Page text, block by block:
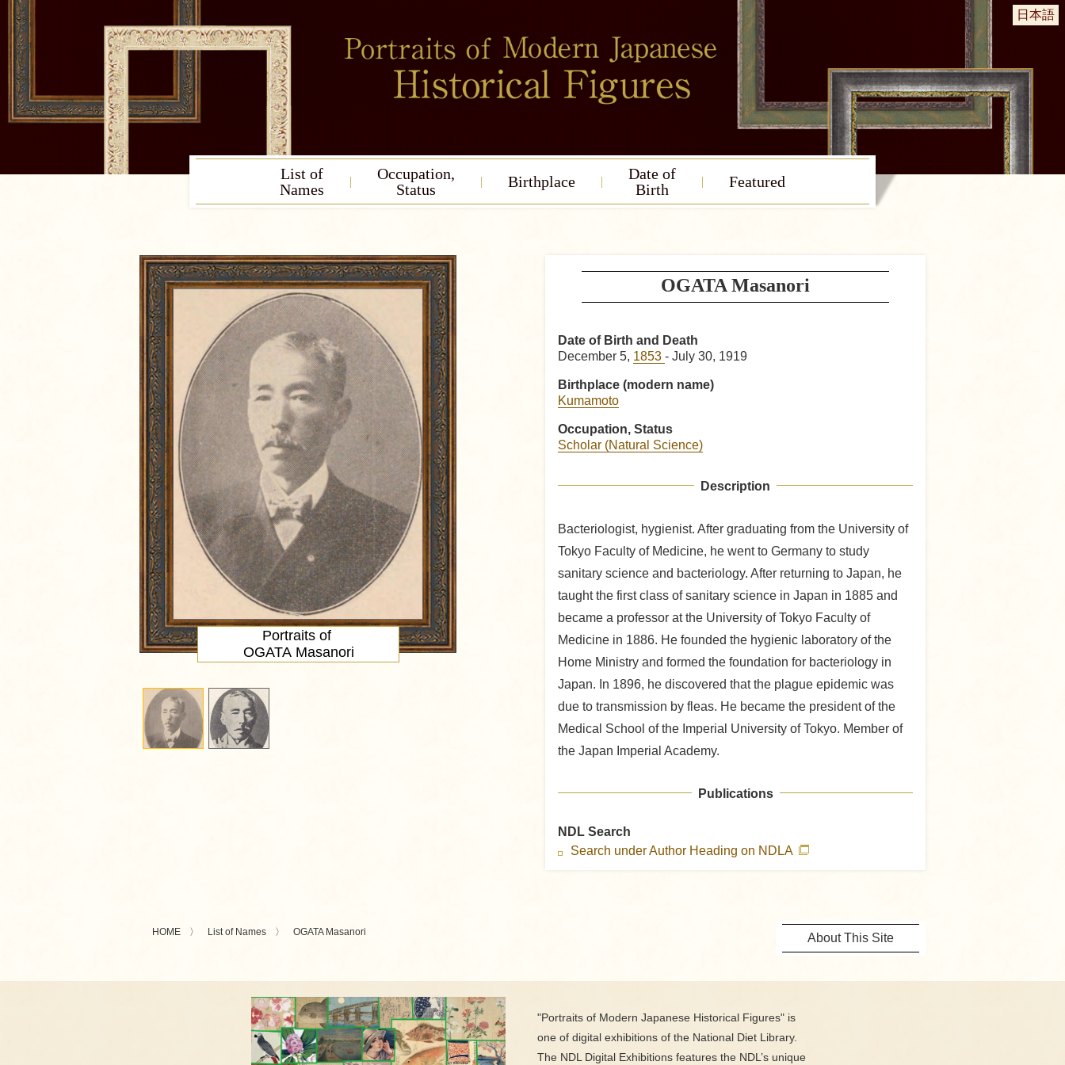
日本語
List of
Names
Occupation,
Status
Birthplace
Date of
Birth
Featured
OGATA Masanori
Date of Birth and Death
December 5, 1853 - July 30, 1919
Birthplace (modern name)
Kumamoto
Occupation, Status
Scholar (Natural Science)
Description
Bacteriologist, hygienist. After graduating from the University of
Tokyo Faculty of Medicine, he went to Germany to study
sanitary science and bacteriology. After returning to Japan, he
taught the first class of sanitary science in Japan in 1885 and
became a professor at the University of Tokyo Faculty of
Medicine in 1886. He founded the hygienic laboratory of the
Home Ministry and formed the foundation for bacteriology in
Japan. In 1896, he discovered that the plague epidemic was
due to transmission by fleas. He became the president of the
Medical School of the Imperial University of Tokyo. Member of
the Japan Imperial Academy.
Publications
NDL Search
Search under Author Heading on NDLA
Portraits of
OGATA Masanori
HOME List of Names OGATA Masanori About This Site
"Portraits of Modern Japanese Historical Figures" is
one of digital exhibitions of the National Diet Library.
The NDL Digital Exhibitions features the NDL’s unique